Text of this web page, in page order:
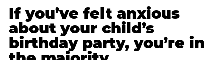
If you’ve felt anxious
about your child’s
birthday party, you’re in